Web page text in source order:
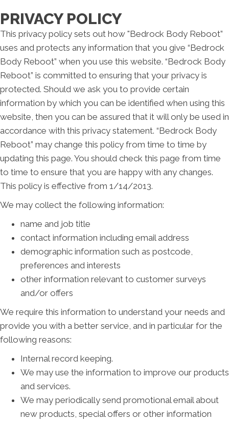
PRIVACY POLICY
This privacy policy sets out how "Bedrock Body Reboot”
uses and protects any information that you give “Bedrock
Body Reboot” when you use this website. “Bedrock Body
Reboot” is committed to ensuring that your privacy is
protected. Should we ask you to provide certain
information by which you can be identified when using this
website, then you can be assured that it will only be used in
accordance with this privacy statement. “Bedrock Body
Reboot” may change this policy from time to time by
updating this page. You should check this page from time
to time to ensure that you are happy with any changes.
This policy is effective from 1/14/2013.
We may collect the following information:
name and job title
contact information including email address
demographic information such as postcode,
preferences and interests
other information relevant to customer surveys
and/or offers
We require this information to understand your needs and
provide you with a better service, and in particular for the
following reasons:
Internal record keeping.
We may use the information to improve our products
and services.
We may periodically send promotional email about
new products, special offers or other information